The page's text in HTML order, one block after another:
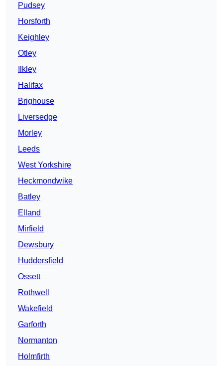
Pudsey
Horsforth
Keighley
Otley
Ilkley
Halifax
Brighouse
Liversedge
Morley
Leeds
West Yorkshire
Heckmondwike
Batley
Elland
Mirfield
Dewsbury
Huddersfield
Ossett
Rothwell
Wakefield
Garforth
Normanton
Holmfirth